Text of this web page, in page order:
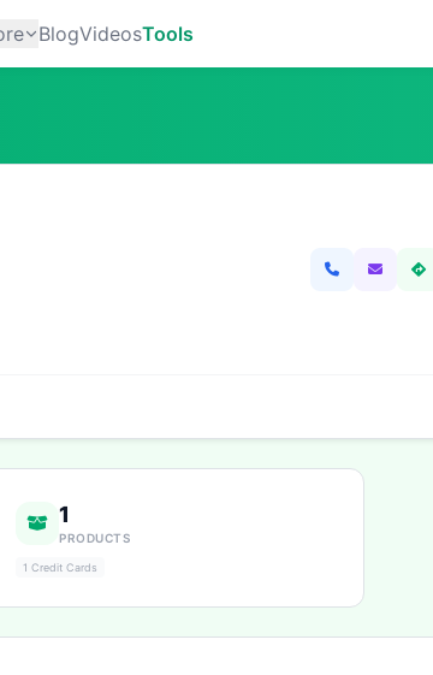
BlogVideosTools
1
PRODUCTS
1 Credit Cards